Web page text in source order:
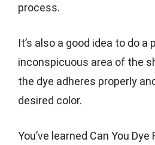
process.
It’s also a good idea to do
inconspicuous area of the
the dye adheres properly
desired color.
You’ve learned Can You